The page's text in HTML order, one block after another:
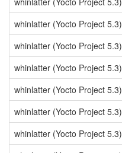
whinlatter (Yocto Project 5.3)
whinlatter (Yocto Project 5.3)
whinlatter (Yocto Project 5.3)
whinlatter (Yocto Project 5.3)
whinlatter (Yocto Project 5.3)
whinlatter (Yocto Project 5.3)